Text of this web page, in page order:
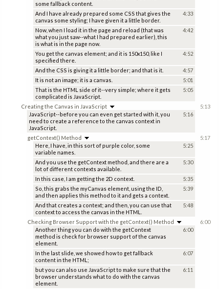
some fallback content.
And I have already prepared some CSS that gives the
canvas some styling; I have given it a little border.
4:33
Now, when I load it in the page and reload (that was
what you just saw--what I had prepared earlier), this
is what is in the page now.
4:42
You get the canvas element; and it is 150x150, like I
specified there.
4:52
And the CSS is giving it a little border; and that is it.
4:57
It is not an image; it is a canvas.
5:01
That is the HTML side of it--very simple; where it gets
complicated is JavaScript.
5:05
Creating the Canvas in JavaScript
JavaScript--before you can even get started with it, you
need to create a reference to the canvas context in
JavaScript.
5:16
5:13
getContext() Method
Here, I have, in this sort of purple color, some
variable names.
5:25
And you use the getContext method, and there are a
lot of different contexts available.
5:30
In this case, I am getting the 2D context.
5:35
So, this grabs the myCanvas element, using the ID,
and then applies this method to it and gets a context.
5:39
And that creates a context; and then, you can use that
context to access the canvas in the HTML.
5:48
5:17
Checking Browser Support with the getContext() Method
Another thing you can do with the getContext
method is check for browser support of the canvas
element.
6:00
In the last slide, we showed how to get fallback
content in the HTML;
6:07
but you can also use JavaScript to make sure that the
browser understands what to do with the canvas
element.
6:11
6:00